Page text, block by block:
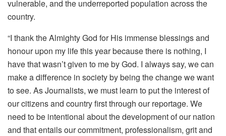
vulnerable, and the underreported population across the
country.
“I thank the Almighty God for His immense blessings and
honour upon my life this year because there is nothing, I
have that wasn’t given to me by God. I always say, we can
make a difference in society by being the change we want
to see. As Journalists, we must learn to put the interest of
our citizens and country first through our reportage. We
need to be intentional about the development of our nation
and that entails our commitment, professionalism, grit and